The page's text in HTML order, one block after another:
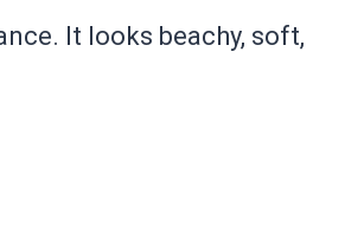
It looks beachy, soft,